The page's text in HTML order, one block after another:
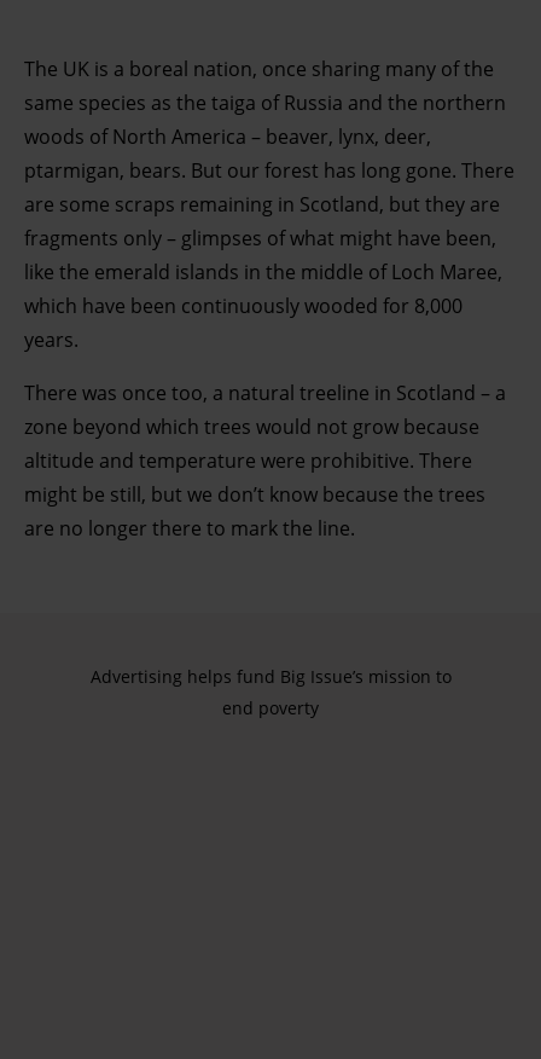
The UK is a boreal nation, once sharing many of the
same species as the taiga of Russia and the northern
woods of North America – beaver, lynx, deer,
ptarmigan, bears. But our forest has long gone. There
are some scraps remaining in Scotland, but they are
fragments only – glimpses of what might have been,
like the emerald islands in the middle of Loch Maree,
which have been continuously wooded for 8,000
years.
There was once too, a natural treeline in Scotland – a
zone beyond which trees would not grow because
altitude and temperature were prohibitive. There
might be still, but we don’t know because the trees
are no longer there to mark the line.
Advertising helps fund Big Issue’s mission to
end poverty